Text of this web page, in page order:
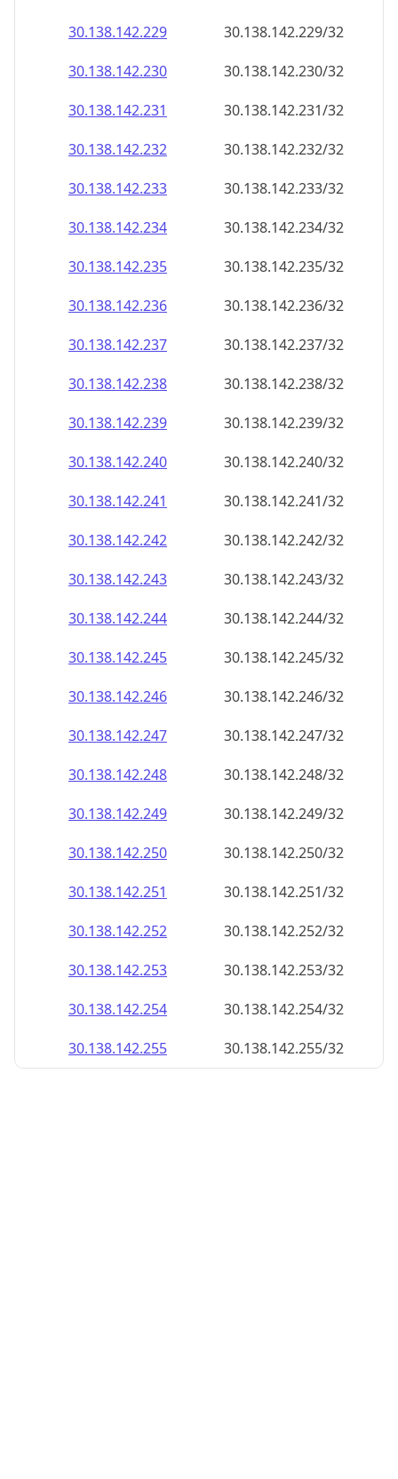
30.138.142.232
30.138.142.232/32
30.138.142.233
30.138.142.233/32
30.138.142.234
30.138.142.234/32
30.138.142.235
30.138.142.235/32
30.138.142.236
30.138.142.236/32
30.138.142.237
30.138.142.237/32
30.138.142.238
30.138.142.238/32
30.138.142.239
30.138.142.239/32
30.138.142.240
30.138.142.240/32
30.138.142.241
30.138.142.241/32
30.138.142.242
30.138.142.242/32
30.138.142.243
30.138.142.243/32
30.138.142.244
30.138.142.244/32
30.138.142.245
30.138.142.245/32
30.138.142.246
30.138.142.246/32
30.138.142.247
30.138.142.247/32
30.138.142.248
30.138.142.248/32
30.138.142.249
30.138.142.249/32
30.138.142.250
30.138.142.250/32
30.138.142.251
30.138.142.251/32
30.138.142.252
30.138.142.252/32
30.138.142.253
30.138.142.253/32
30.138.142.254
30.138.142.254/32
30.138.142.255
30.138.142.255/32